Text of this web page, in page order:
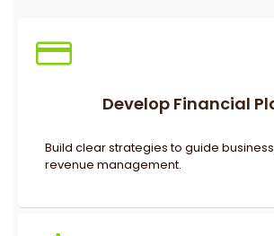
Develop Financial
Build clear strategies to guide
revenue management.